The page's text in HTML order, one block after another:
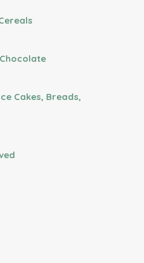
Cakes, Breads,